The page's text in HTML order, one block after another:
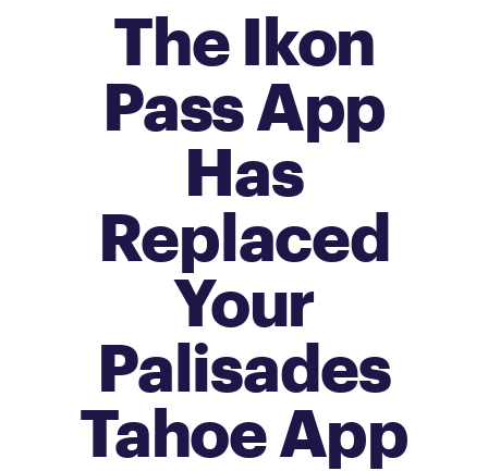
The Ikon
Pass App
Has
Replaced
Your
Palisades
Tahoe App